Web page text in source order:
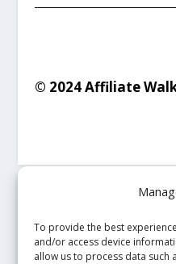
To provide the best
and/or access device
allow us to process data such
© 2024 Affiliate